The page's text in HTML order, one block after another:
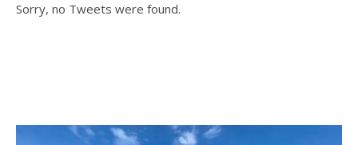
Sorry, no Tweets were found.